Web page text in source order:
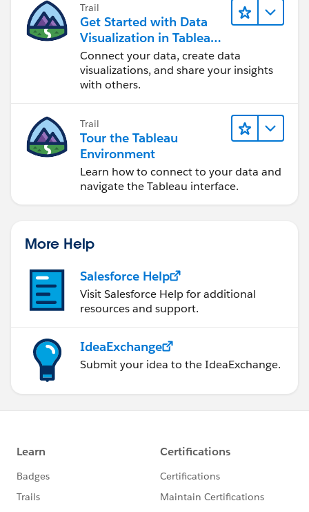
Trail
Get Started with Data
Visualization in Tableau
Desktop
Connect your data, create data
visualizations, and share your insights
with others.
Trail
Tour the Tableau
Environment
Learn how to connect to your data and
navigate the Tableau interface.
More Help
Salesforce Help
Visit Salesforce Help for additional
resources and support.
IdeaExchange
Submit your idea to the IdeaExchange.